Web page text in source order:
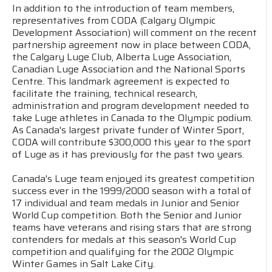
In addition to the introduction of team members,
representatives from CODA (Calgary Olympic
Development Association) will comment on the recent
partnership agreement now in place between CODA,
the Calgary Luge Club, Alberta Luge Association,
Canadian Luge Association and the National Sports
Centre. This landmark agreement is expected to
facilitate the training, technical research,
administration and program development needed to
take Luge athletes in Canada to the Olympic podium.
As Canada's largest private funder of Winter Sport,
CODA will contribute $300,000 this year to the sport
of Luge as it has previously for the past two years.
Canada's Luge team enjoyed its greatest competition
success ever in the 1999/2000 season with a total of
17 individual and team medals in Junior and Senior
World Cup competition. Both the Senior and Junior
teams have veterans and rising stars that are strong
contenders for medals at this season's World Cup
competition and qualifying for the 2002 Olympic
Winter Games in Salt Lake City.